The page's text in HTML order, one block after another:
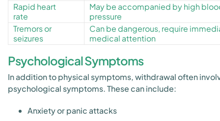
Rapid heart
rate
May be accompanied by high
pressure
Tremors or
seizures
Can be dangerous, require
medical attention
Psychological Symptoms
In addition to physical symptoms, withdrawal often
psychological symptoms. These can include:
Anxiety or panic attacks